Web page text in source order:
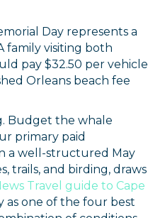
Day represents a
family visiting both
pay $32.50 per vehicle
Orleans beach fee
Budget the whale
primary paid
a well-structured May
trails, and birding, draws
Travel guide to Cape
as one of the four best